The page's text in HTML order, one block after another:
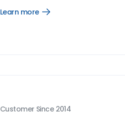
Learn more
Open
Customer Since 2014